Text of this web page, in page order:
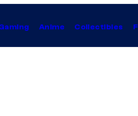
Anime Collectibles